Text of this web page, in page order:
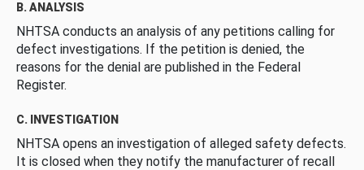
B. ANALYSIS
NHTSA conducts an analysis of any petitions calling for
defect investigations. If the petition is denied, the
reasons for the denial are published in the Federal
Register.
C. INVESTIGATION
NHTSA opens an investigation of alleged safety defects.
It is closed when they notify the manufacturer of recall